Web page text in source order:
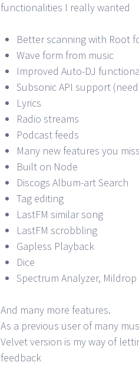
functionalities I really wanted
Better scanning with Root
Wave form from music
Improved Auto-DJ
Subsonic API support
Lyrics
Radio streams
Podcast feeds
Many new features you
Built on Node
Discogs Album-art Search
Tag editing
LastFM similar song
LastFM scrobbling
Gapless Playback
Dice
Spectrum Analyzer, Mildrop
And many more features.
As a previous user of many
Velvet version is my way of
feedback